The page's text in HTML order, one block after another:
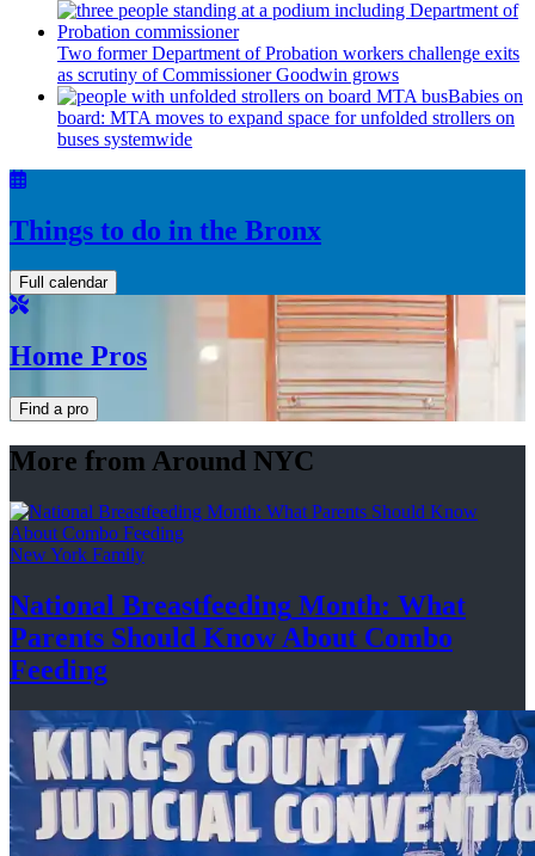
Two former Department of Probation workers challenge exits
as scrutiny ofCommissionerGoodwin grows
Babies on
board: MTA moves to expand space for unfolded strollers on
buses systemwide
Things to do in the Bronx
Full calendar
Home Pros
Find a pro
More from Around NYC
New York Family
National Breastfeeding Month: What
Parents Should Know About Combo
Feeding